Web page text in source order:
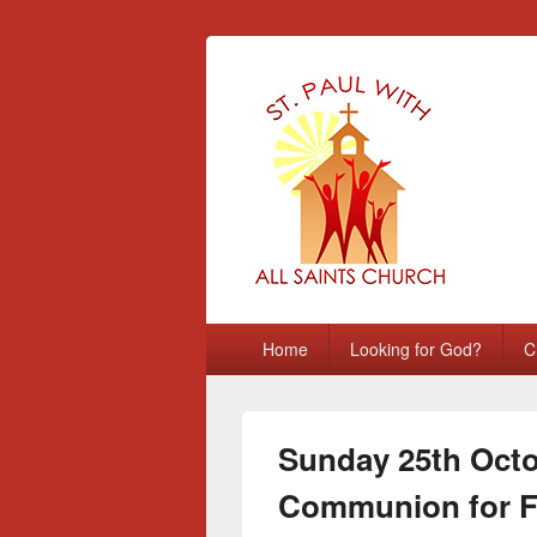
St Paul with
Home Looking for God?
Sunday 25th
Communion for